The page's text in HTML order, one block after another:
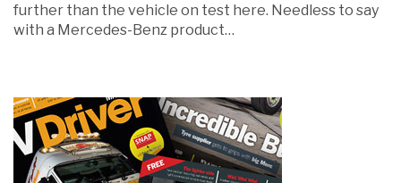
further than the vehicle on test here. Needless to say
with a Mercedes-Benz product…